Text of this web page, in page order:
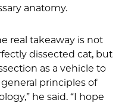
anatomy.
real takeaway is not
dissected cat, but
as a vehicle to
principles of
he said. “I hope